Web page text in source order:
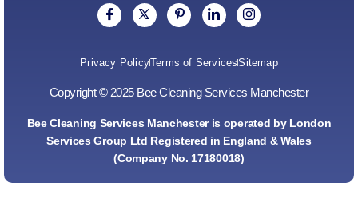
Privacy PolicyTerms of ServicesSitemap
Copyright © 2025 Bee Cleaning Services Manchester
Bee Cleaning Services Manchester is operated by London
Services Group Ltd Registered in England & Wales
(Company No. 17180018)